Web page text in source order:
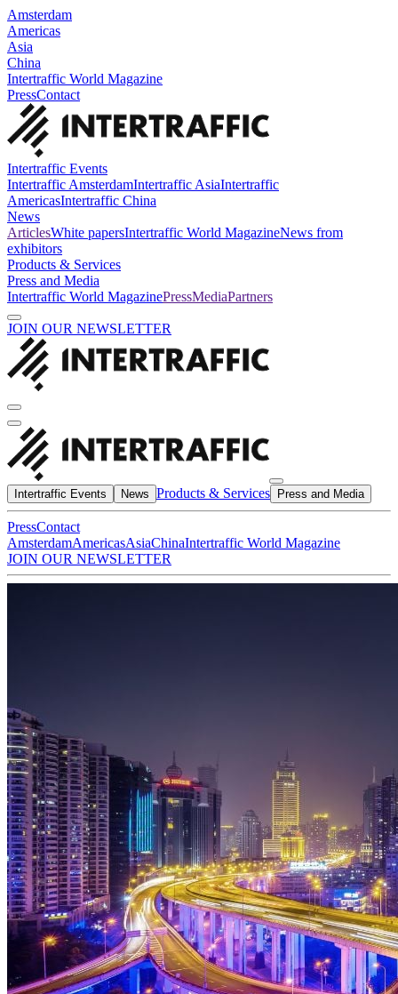
Amsterdam
Americas
Asia
China
Intertraffic World Magazine
PressContact
Intertraffic Events
Intertraffic AmsterdamIntertraffic AsiaIntertraffic
AmericasIntertraffic China
News
ArticlesWhite papersIntertraffic World MagazineNews from
exhibitors
Products & Services
Press and Media
Intertraffic World MagazinePressMediaPartners
JOIN OUR NEWSLETTER
Intertraffic Events News Products & Services Press and Media
PressContact
AmsterdamAmericasAsiaChinaIntertraffic World Magazine
JOIN OUR NEWSLETTER